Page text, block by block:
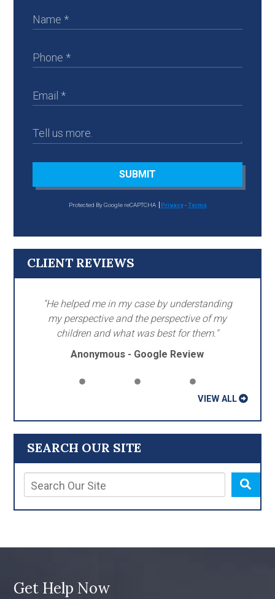
SEARCH OUR SITE
SUBMIT
Protected By Google reCAPTCHA Privacy-Terms
CLIENT REVIEWS
"He helped me in my case by understanding
my perspective and the perspective of my
children and what was best for them."
Anonymous - Google Review
VIEW ALL
Get Help Now